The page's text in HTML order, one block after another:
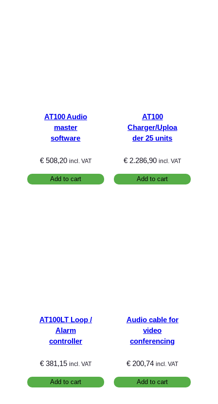
AT100 Audio
master
software
€508,20 incl. VAT
Add to cart
AT100
Charger/Uploa
der 25 units
€ 2.286,90 incl. VAT
Add to cart
AT100LT Loop /
Alarm
controller
€381,15 incl. VAT
Add to cart
Audio cable for
video
conferencing
€ 200,74 incl. VAT
Add to cart